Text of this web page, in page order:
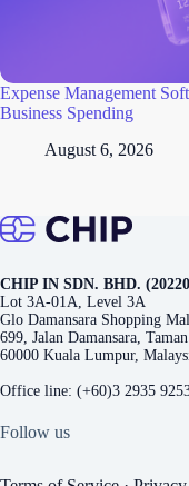
Expense Management
Business Spending
August 6, 2026
CHIP IN SDN. BHD.
Lot 3A-01A, Level 3A
Glo Damansara Shopping
699, Jalan Damansara,
60000 Kuala Lumpur,
Office line: (+60)3 2935
Follow us